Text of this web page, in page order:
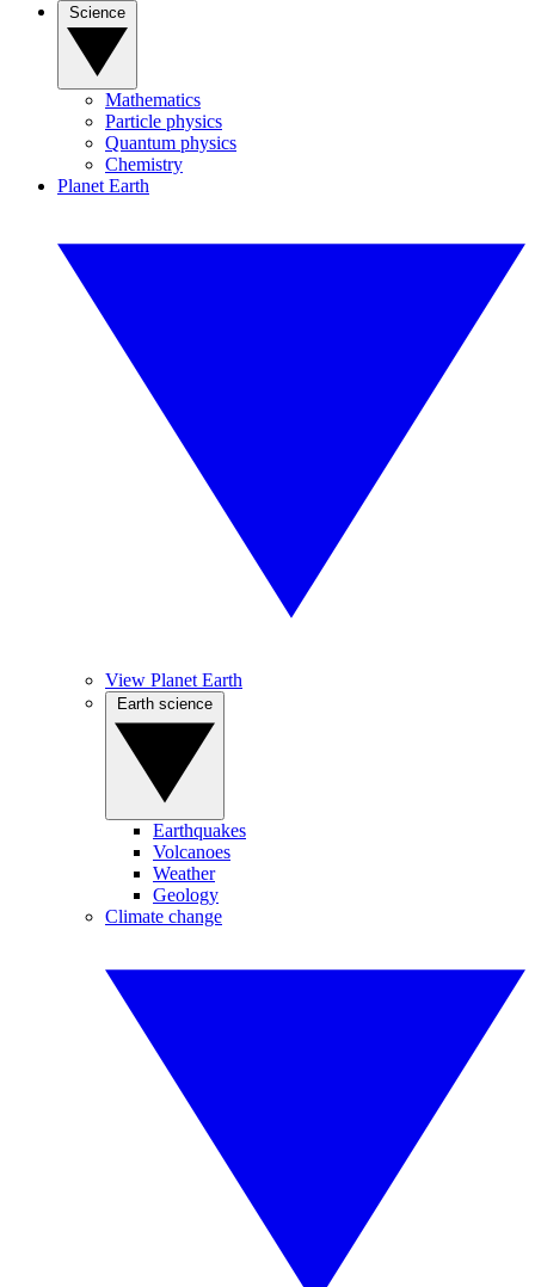
Mathematics
Particle physics
Quantum physics
Chemistry
Planet Earth
View Planet Earth
Earthquakes
Volcanoes
Weather
Geology
Climate change